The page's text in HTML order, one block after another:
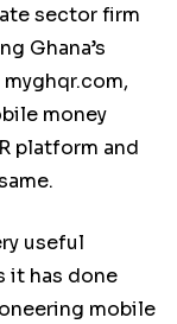
sector firm
Ghana’s
money
platform and
useful
it has done
mobile